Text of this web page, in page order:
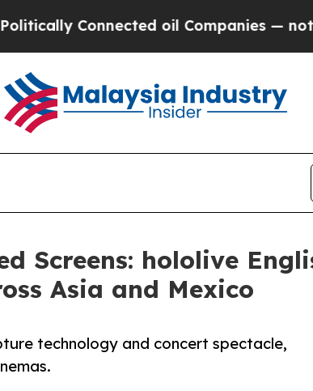
oil Companies — not
Screens: hololive
Asia and Mexico
technology and concert spectacle,